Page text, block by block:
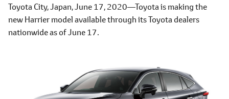
Toyota City, Japan, June 17, 2020―Toyota is making the
new Harrier model available through its Toyota dealers
nationwide as of June 17.